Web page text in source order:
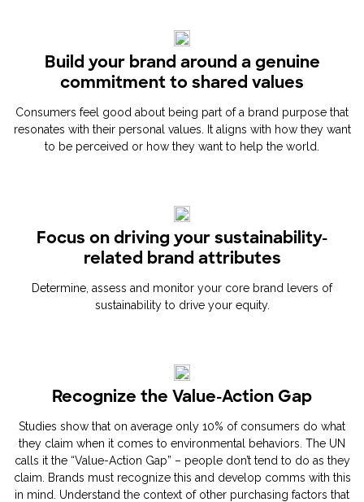
Build your brand around a genuine
commitment to shared values
Consumers feel good about being part of a brand purpose that
resonates with their personal values. It aligns with how they want
to be perceived or how they want to help the world.
Focus on driving your sustainability-
related brand attributes
Determine, assess and monitor your core brand levers of
sustainability to drive your equity.
Recognize the Value-Action Gap
Studies show that on average only 10% of consumers do what
they claim when it comes to environmental behaviors. The UN
calls it the “Value-Action Gap” – people don’t tend to do as they
claim. Brands must recognize this and develop comms with this
in mind. Understand the context of other purchasing factors that